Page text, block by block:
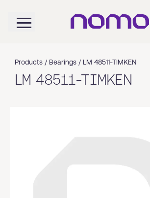
Products / Bearings / LM 48511-TIMKEN
LM 48511-TIMKEN